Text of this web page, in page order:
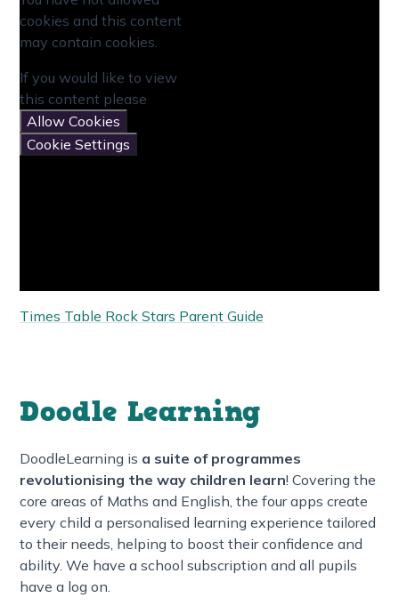
cookies and this content
may contain cookies.
If you would like to view
this content please
Allow Cookies
Cookie Settings
Times Table Rock Stars Parent Guide
Doodle Learning
DoodleLearning is a suite of programmes
revolutionising the way children learn! Covering the
core areas of Maths and English, the four apps create
every child a personalised learning experience tailored
to their needs, helping to boost their confidence and
ability. We have a school subscription and all pupils
have a log on.